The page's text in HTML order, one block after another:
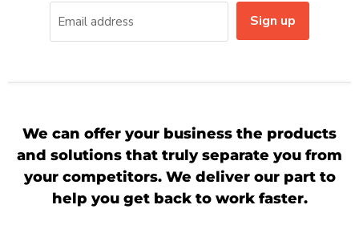
Email address Sign up
We can offer your business the products
and solutions that truly separate you from
your competitors. We deliver our part to
help you get back to work faster.